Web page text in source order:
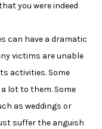
you were indeed
can have a dramatic
victims are unable
activities. Some
lot to them. Some
as weddings or
suffer the anguish